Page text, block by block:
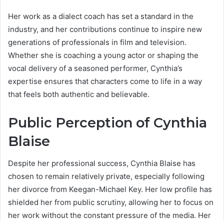
Her work as a dialect coach has set a standard in the
industry, and her contributions continue to inspire new
generations of professionals in film and television.
Whether she is coaching a young actor or shaping the
vocal delivery of a seasoned performer, Cynthia’s
expertise ensures that characters come to life in a way
that feels both authentic and believable.
Public Perception of Cynthia
Blaise
Despite her professional success, Cynthia Blaise has
chosen to remain relatively private, especially following
her divorce from Keegan-Michael Key. Her low profile has
shielded her from public scrutiny, allowing her to focus on
her work without the constant pressure of the media. Her